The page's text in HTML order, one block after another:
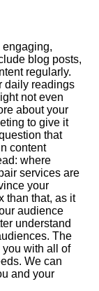
blog posts,
regularly.
daily readings
not even
about your
to give it
that
content
where
services are
your
than that, as it
audience
understand
The
with all of
We can
and your